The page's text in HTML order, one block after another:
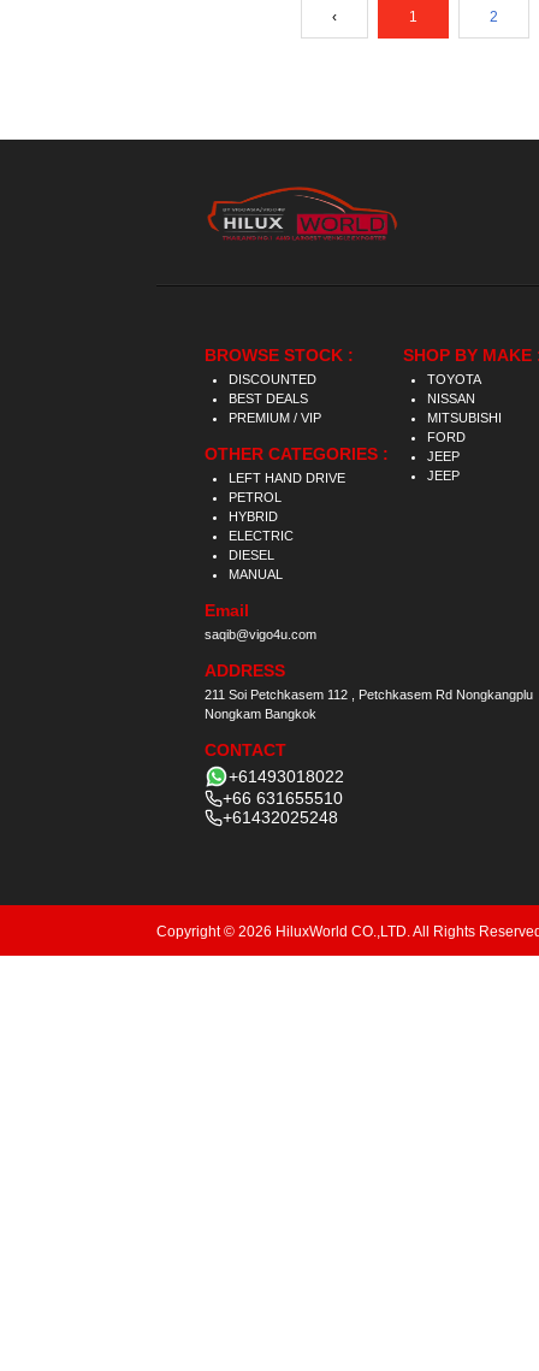
‹ 1 2
BROWSE STOCK :
DISCOUNTED
BEST DEALS
PREMIUM / VIP
OTHER CATEGORIES :
LEFT HAND DRIVE
PETROL
HYBRID
ELECTRIC
DIESEL
MANUAL
Email
saqib@vigo4u.com
ADDRESS
211 Soi Petchkasem 112 , Petchkasem Rd Nongkangplu
Nongkam Bangkok
CONTACT
+61493018022
+66 631655510
+61432025248
SHOP BY MAKE
TOYOTA
NISSAN
MITSUBISHI
FORD
JEEP
JEEP
Copyright © 2026 HiluxWorld CO.,LTD. All Rights